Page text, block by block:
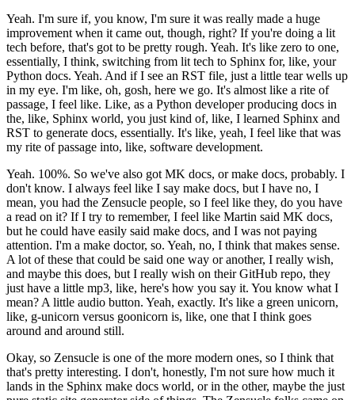
Yeah. I'm sure if, you know, I'm sure it was really made a huge
improvement when it came out, though, right? If you're doing a lit
tech before, that's got to be pretty rough. Yeah. It's like zero to one,
essentially, I think, switching from lit tech to Sphinx for, like, your
Python docs. Yeah. And if I see an RST file, just a little tear wells up
in my eye. I'm like, oh, gosh, here we go. It's almost like a rite of
passage, I feel like. Like, as a Python developer producing docs in
the, like, Sphinx world, you just kind of, like, I learned Sphinx and
RST to generate docs, essentially. It's like, yeah, I feel like that was
my rite of passage into, like, software development.
Yeah. 100%. So we've also got MK docs, or make docs, probably. I
don't know. I always feel like I say make docs, but I have no, I
mean, you had the Zensucle people, so I feel like they, do you have
a read on it? If I try to remember, I feel like Martin said MK docs,
but he could have easily said make docs, and I was not paying
attention. I'm a make doctor, so. Yeah, no, I think that makes sense.
A lot of these that could be said one way or another, I really wish,
and maybe this does, but I really wish on their GitHub repo, they
just have a little mp3, like, here's how you say it. You know what I
mean?A little audio button. Yeah, exactly. It's like a green unicorn,
like, g-unicorn versus goonicorn is, like, one that I think goes
around and around still.
Okay, so Zensucle is one of the more modern ones, so I think that
that's pretty interesting. I don't, honestly, I'm not sure how much it
lands in the Sphinx make docs world, or in the other, maybe the just